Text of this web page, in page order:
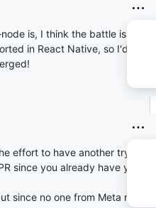
is, I think the battle is not
in React Native, so I'd
effort to have another try to
since you already have your
since no one from Meta runs